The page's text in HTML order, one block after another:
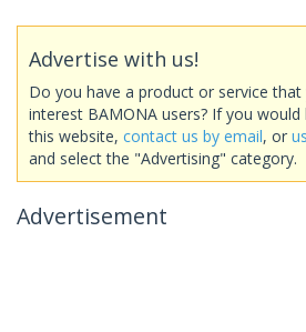
Advertise with us!
Do you have a product or service
interest BAMONA users? If you
this website, contact us by email, or
and select the "Advertising" category.
Advertisement